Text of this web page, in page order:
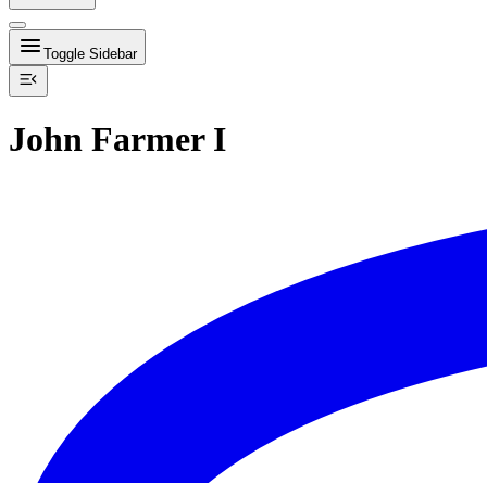
Toggle Sidebar
John Farmer I